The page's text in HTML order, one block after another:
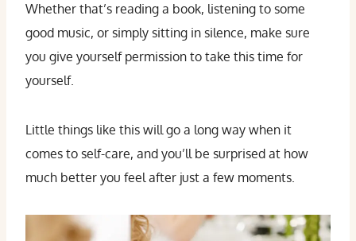
Whether that’s reading a book, listening to some
good music, or simply sitting in silence, make sure
you give yourself permission to take this time for
yourself.
Little things like this will go a long way when it
comes to self-care, and you’ll be surprised at how
much better you feel after just a few moments.